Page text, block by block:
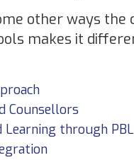
other ways
makes it
Counsellors
Learning through PBL